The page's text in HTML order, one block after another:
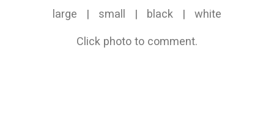
large | small | black | white
Click photo to comment.